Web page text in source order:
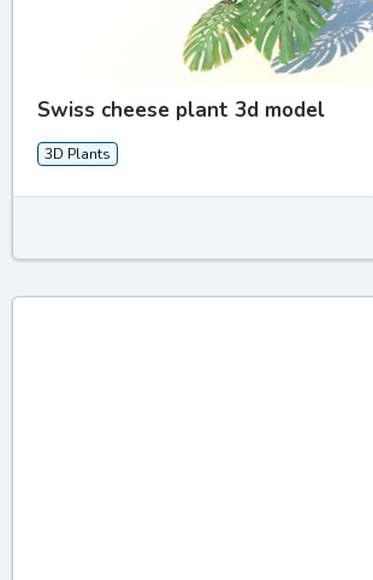
Swiss cheese plant 3d model
3D Plants